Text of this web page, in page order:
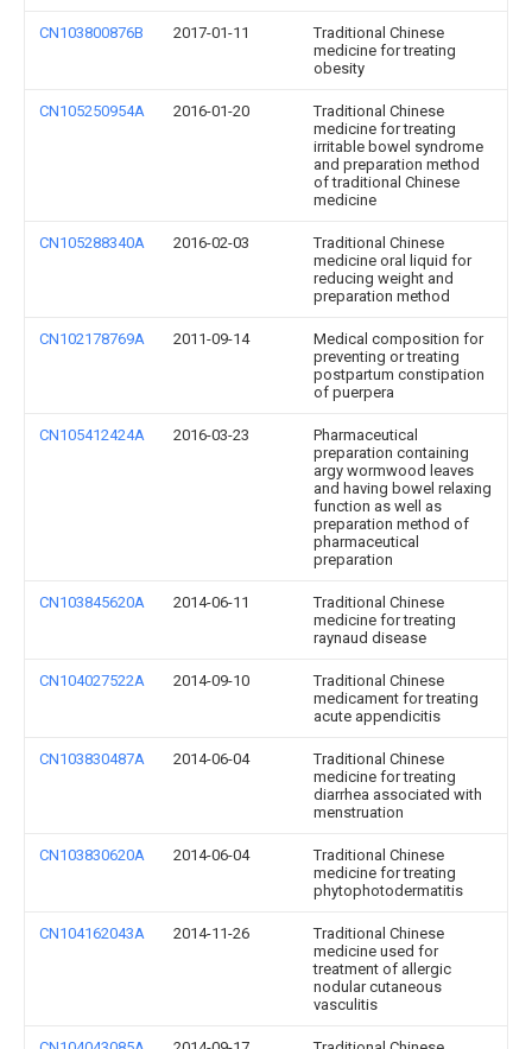
CN103800876B 2017-01-11
Traditional Chinese
medicine for treating
obesity
CN105250954A 2016-01-20
Traditional Chinese
medicine for treating
irritable bowel syndrome
and preparation method
of traditional Chinese
medicine
CN105288340A 2016-02-03
Traditional Chinese
medicine oral liquid for
reducing weight and
preparation method
CN102178769A 2011-09-14
Medical composition for
preventing or treating
postpartum constipation
of puerpera
CN105412424A 2016-03-23
Pharmaceutical
preparation containing
argy wormwood leaves
and having bowel relaxing
function as well as
preparation method of
pharmaceutical
preparation
CN103845620A 2014-06-11
Traditional Chinese
medicine for treating
raynaud disease
CN104027522A 2014-09-10
Traditional Chinese
medicament for treating
acute appendicitis
CN103830487A 2014-06-04
Traditional Chinese
medicine for treating
diarrhea associated with
menstruation
CN103830620A 2014-06-04
Traditional Chinese
medicine for treating
phytophotodermatitis
CN104162043A 2014-11-26
Traditional Chinese
medicine used for
treatment of allergic
nodular cutaneous
vasculitis